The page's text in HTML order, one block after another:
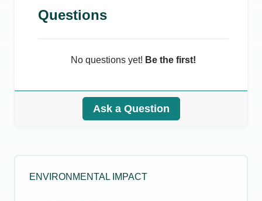
Questions
No questions yet! Be the first!
Ask a Question
ENVIRONMENTAL IMPACT